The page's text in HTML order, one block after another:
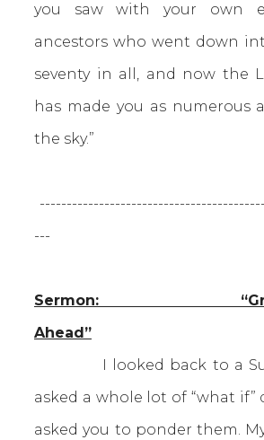
you saw with your own
ancestors who went down
seventy in all, and now the
has made you as numerous
the sky.”
---
Sermon:
Ahead”
I looked back to a
asked a whole lot of “what if”
asked you to ponder them.